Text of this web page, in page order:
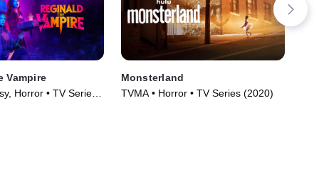
Vampire
Horror • TV Series
Monsterland
TVMA • Horror • TV Series (2020)